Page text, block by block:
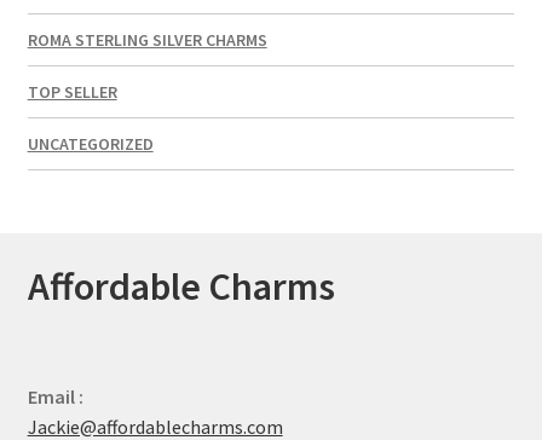
ROMA STERLING SILVER CHARMS
TOP SELLER
UNCATEGORIZED
Affordable Charms
Email :
Jackie@affordablecharms.com